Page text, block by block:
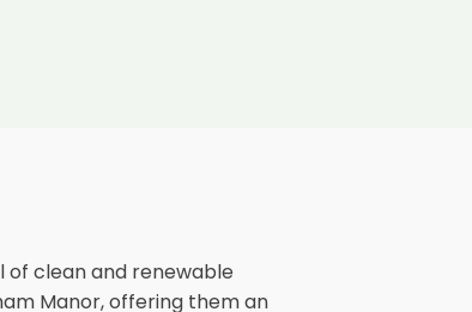
of clean and renewable
Manor, offering them an